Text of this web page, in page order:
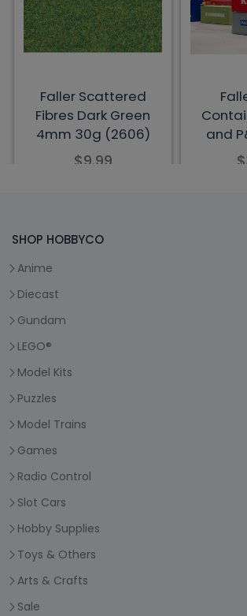
SHOP HOBBYCO
Anime
Diecast
Gundam
LEGO®
Model Kits
Puzzles
Model Trains
Games
Radio Control
Slot Cars
Hobby Supplies
Toys & Others
Arts & Crafts
Sale